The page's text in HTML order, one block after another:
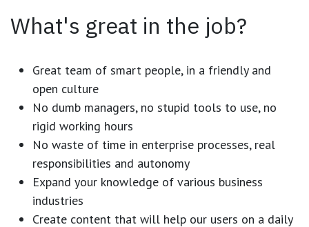
What's great in the job?
Great team of smart people, in a friendly and
open culture
No dumb managers, no stupid tools to use, no
rigid working hours
No waste of time in enterprise processes, real
responsibilities and autonomy
Expand your knowledge of various business
industries
Create content that will help our users on a daily